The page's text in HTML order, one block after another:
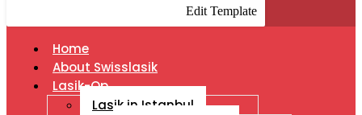
Edit Template
Home
About Swisslasik
Lasik-Op
Lasik in Istanbul